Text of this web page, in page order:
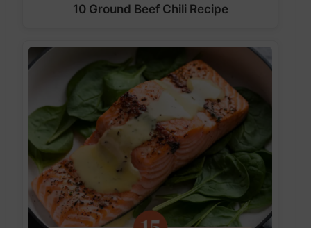
10 Ground Beef Chili Recipe